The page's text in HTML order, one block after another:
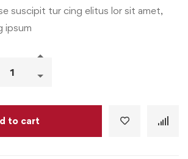
suscipit tur cing elitus lor sit amet,
ipsum
to cart